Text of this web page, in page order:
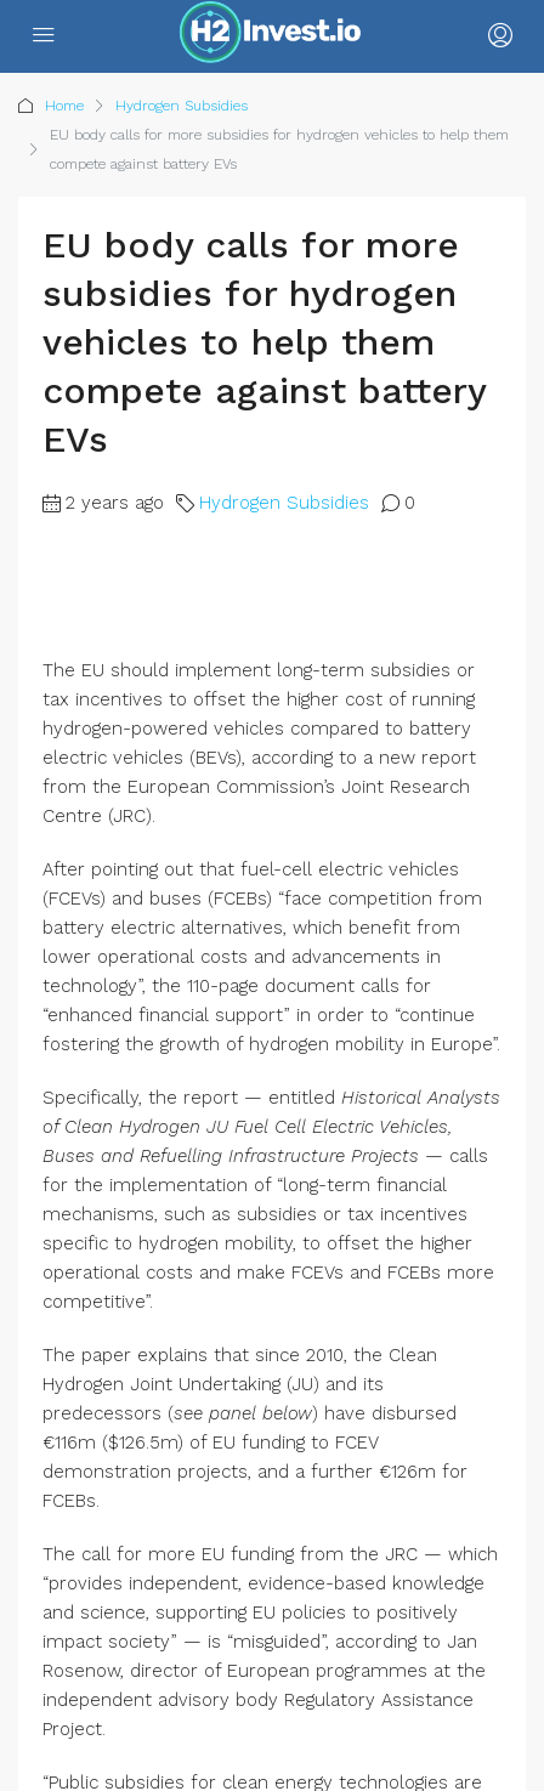
Home
Hydrogen Subsidies
EU body calls for more subsidies for hydrogen vehicles to help them
compete against battery EVs
EU body calls for more
subsidies for hydrogen
vehicles to help them
compete against battery
EVs
2 years ago Hydrogen Subsidies 0
The EU should implement long-term subsidies or
tax incentives to offset the higher cost of running
hydrogen-powered vehicles compared to battery
electric vehicles (BEVs), according to a new report
from the European Commission’s Joint Research
Centre (JRC).
After pointing out that fuel-cell electric vehicles
(FCEVs) and buses (FCEBs) “face competition from
battery electric alternatives, which benefit from
lower operational costs and advancements in
technology”, the 110-page document calls for
“enhanced financial support” in order to “continue
fostering the growth of hydrogen mobility in Europe”.
Specifically, the report — entitled Historical Analysts
of Clean Hydrogen JU Fuel Cell Electric Vehicles,
Buses and Refuelling Infrastructure Projects — calls
for the implementation of “long-term financial
mechanisms, such as subsidies or tax incentives
specific to hydrogen mobility, to offset the higher
operational costs and make FCEVs and FCEBs more
competitive”.
The paper explains that since 2010, the Clean
Hydrogen Joint Undertaking (JU) and its
predecessors (see panel below) have disbursed
€116m ($126.5m) of EU funding to FCEV
demonstration projects, and a further €126m for
FCEBs.
The call for more EU funding from the JRC — which
“provides independent, evidence-based knowledge
and science, supporting EU policies to positively
impact society” — is “misguided”, according to Jan
Rosenow, director of European programmes at the
independent advisory body Regulatory Assistance
Project.
“Public subsidies for clean energy technologies are